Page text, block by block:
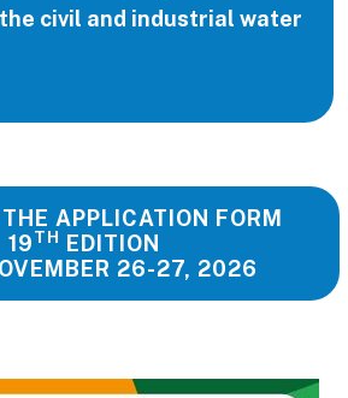
civil and industrial water
APPLICATION FORM
19TH
EDITION
26-27, 2026